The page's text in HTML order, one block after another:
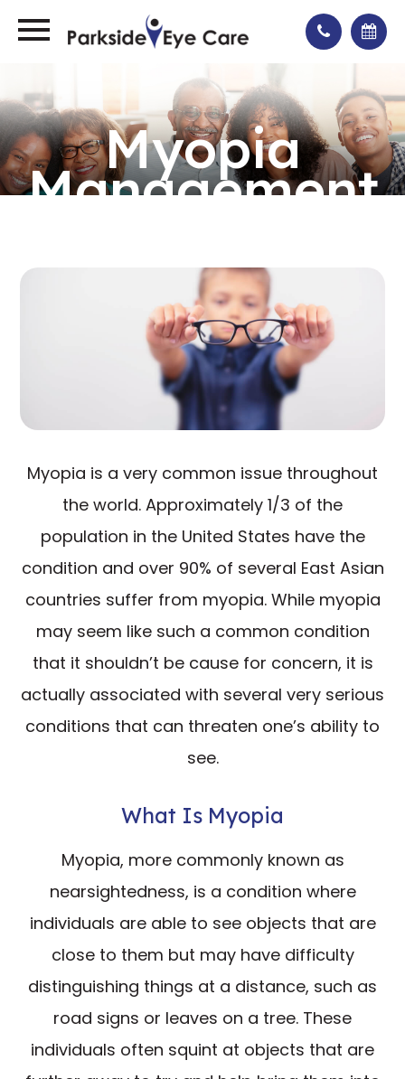
Myopia
Management
Myopia is a very common issue throughout
the world. Approximately 1/3 of the
population in the United States have the
condition and over 90% of several East Asian
countries suffer from myopia. While myopia
may seem like such a common condition
that it shouldn’t be cause for concern, it is
actually associated with several very serious
conditions that can threaten one’s ability to
see.
What Is Myopia
Myopia, more commonly known as
nearsightedness, is a condition where
individuals are able to see objects that are
close to them but may have difficulty
distinguishing things at a distance, such as
road signs or leaves on a tree. These
individuals often squint at objects that are